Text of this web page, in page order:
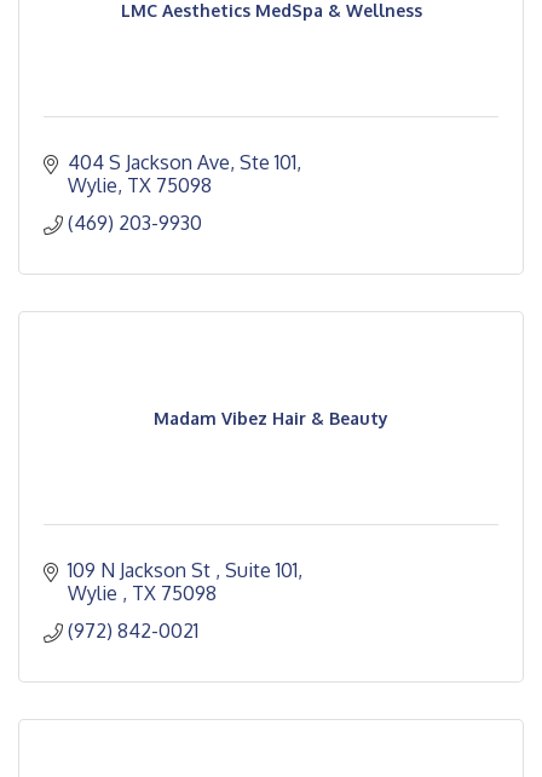
LMC Aesthetics MedSpa & Wellness
404 S Jackson Ave, Ste 101
Wylie TX 75098
(469) 203-9930
Madam Vibez Hair & Beauty
109 N Jackson St Suite 101
Wylie
TX 75098
(972) 842-0021